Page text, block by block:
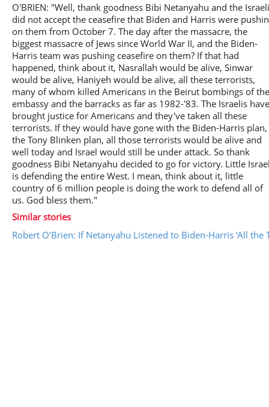
Video
O'BRIEN: "Well, thank goodness Bibi Netanyahu and the
did not accept the ceasefire that Biden and Harris were
on them from October 7. The day after the massacre, the
biggest massacre of Jews since World War II, and the Biden-
Harris team was pushing ceasefire on them? If that had
happened, think about it, Nasrallah would be alive, Sinwar
would be alive, Haniyeh would be alive, all these terrorists,
many of whom killed Americans in the Beirut bombings of the
embassy and the barracks as far as 1982-'83. The Israelis have
brought justice for Americans and they've taken all these
terrorists. If they would have gone with the Biden-Harris plan,
the Tony Blinken plan, all those terrorists would be alive and
well today and Israel would still be under attack. So thank
goodness Bibi Netanyahu decided to go for victory. Little
is defending the entire West. I mean, think about it, little
country of 6 million people is doing the work to defend all of
us. God bless them."
Similar stories
Robert O’Brien: If Netanyahu Listened to Biden-Harris ‘All